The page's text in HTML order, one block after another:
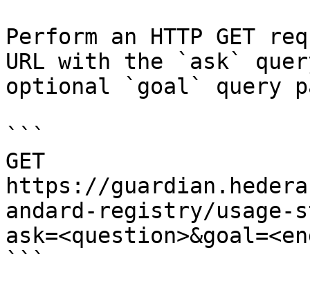
Perform an HTTP GET
URL with the `ask`
optional `goal` query
```
GET
https://
andard-registry/
```